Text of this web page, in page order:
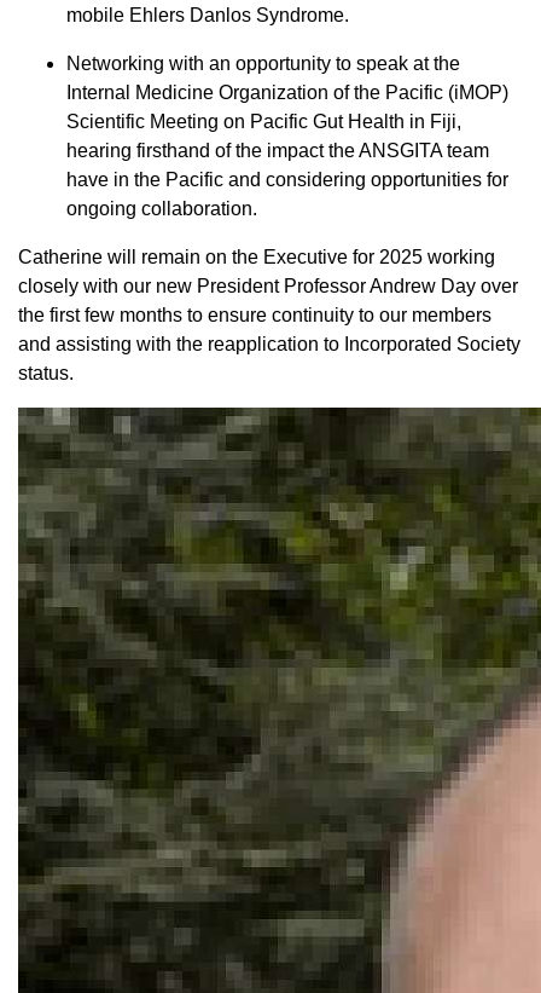
mobile Ehlers Danlos Syndrome.
Networking with an opportunity to speak at the
Internal Medicine Organization of the Pacific (iMOP)
Scientific Meeting on Pacific Gut Health in Fiji,
hearing firsthand of the impact the ANSGITA team
have in the Pacific and considering opportunities for
ongoing collaboration.
Catherine will remain on the Executive for 2025 working
closely with our new President Professor Andrew Day over
the first few months to ensure continuity to our members
and assisting with the reapplication to Incorporated Society
status.